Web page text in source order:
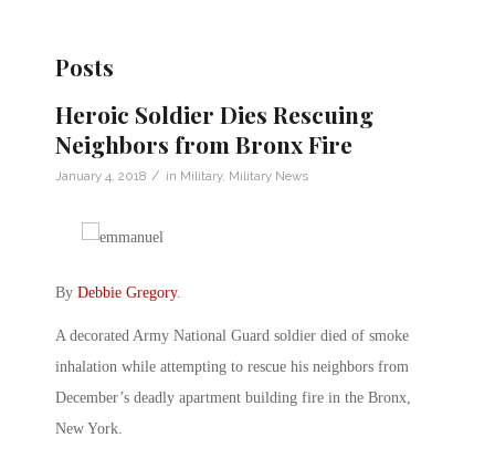
Posts
Heroic Soldier Dies Rescuing
Neighbors from Bronx Fire
January 4, 2018 / in Military, Military News
By Debbie Gregory.
A decorated Army National Guard soldier died of smoke
inhalation while attempting to rescue his neighbors from
December’s deadly apartment building fire in the Bronx,
New York.